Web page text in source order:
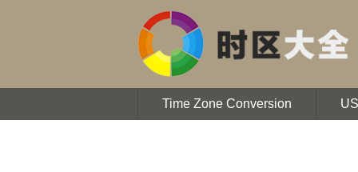
Time Zone Conversion